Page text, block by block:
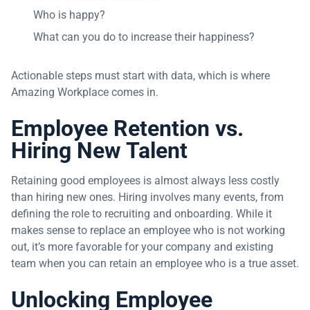
Who is happy?
What can you do to increase their happiness?
Actionable steps must start with data, which is where
Amazing Workplace comes in.
Employee Retention vs.
Hiring New Talent
Retaining good employees is almost always less costly
than hiring new ones. Hiring involves many events, from
defining the role to recruiting and onboarding. While it
makes sense to replace an employee who is not working
out, it’s more favorable for your company and existing
team when you can retain an employee who is a true asset.
Unlocking Employee